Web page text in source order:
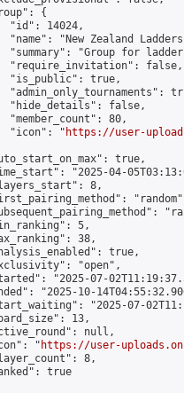
{
"id": 14024,
"name": "New Zealand
"summary": "Group for
"require_invitation": false,
"is_public": true,
"admin_only_tournaments":
"hide_details": false,
"member_count": 80,
"icon": "
https://user-
true,
"2025-04-
8,
5,
38,
true,
"open",
"2025-07-
"2025-10-
"2025-07-
13,
null,
"
https://user-
8,
true